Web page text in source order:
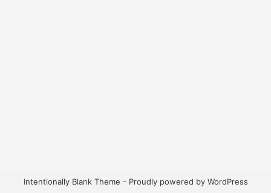
Intentionally Blank Theme - Proudly powered by WordPress